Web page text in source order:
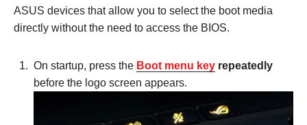
ASUS devices that allow you to select the boot media
directly without the need to access the BIOS.
On startup, press the Boot menu key repeatedly
before the logo screen appears.